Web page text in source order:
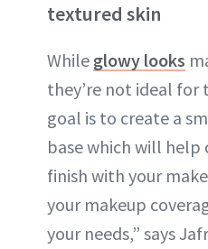
textured skin
While glowy looks
they’re not ideal for
goal is to create a
base which will help
finish with your
your makeup
your needs,” says